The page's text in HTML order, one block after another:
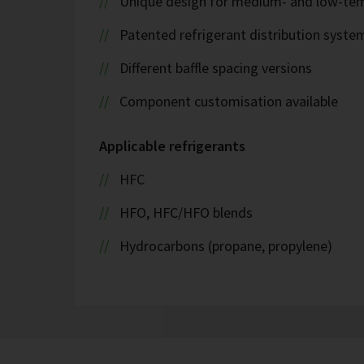
Patented refrigerant distribution
Different baffle spacing versions
Component customisation available
Applicable refrigerants
HFC
HFO, HFC/HFO blends
Hydrocarbons (propane, propylene)